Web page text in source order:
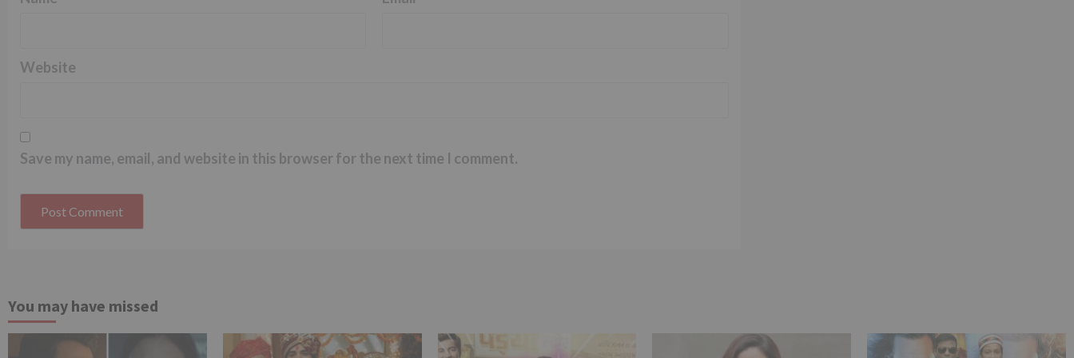
Website
Save my name, email, and website in this browser for the next time I comment.
You may have missed